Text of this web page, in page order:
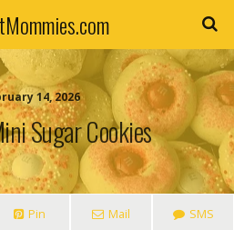
14, 2026
Sugar Cookies
Pin Mail SMS